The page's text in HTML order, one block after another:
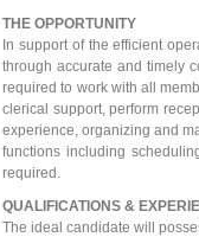
THE OPPORTUNITY
In support of the efficient
through accurate and timely
required to work with all
clerical support, perform
experience, organizing and
functions including
required.
QUALIFICATIONS &
The ideal candidate will